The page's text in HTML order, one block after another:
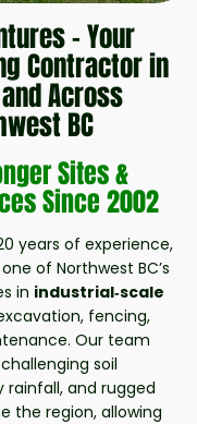
– Your
Contractor in
Across
BC
Sites &
Since 2002
years of experience,
of Northwest BC’s
in industrial‑scale
fencing,
Our team
soil
rainfall, and rugged
the region, allowing